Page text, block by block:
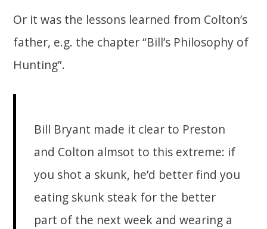
Or it was the lessons learned from Colton’s
father, e.g. the chapter “Bill’s Philosophy of
Hunting”.
Bill Bryant made it clear to Preston
and Colton almsot to this extreme: if
you shot a skunk, he’d better find you
eating skunk steak for the better
part of the next week and wearing a